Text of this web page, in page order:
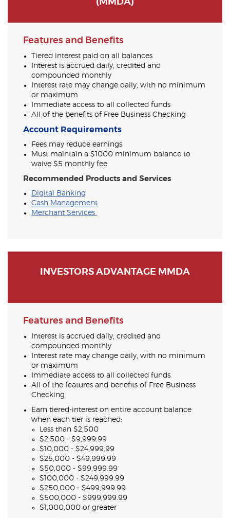
(MMDA)
Features and Benefits
Tiered interest paid on all balances
Interest is accrued daily, credited and
compounded monthly
Interest rate may change daily, with no minimum
or maximum
Immediate access to all collected funds
All of the benefits of Free Business Checking
Account Requirements
Fees may reduce earnings
Must maintain a $1000 minimum balance to
waive $5 monthly fee
Recommended Products and Services
Digital Banking
Cash Management
Merchant Services
INVESTORS ADVANTAGE MMDA
Features and Benefits
Interest is accrued daily, credited and
compounded monthly
Interest rate may change daily, with no minimum
or maximum
Immediate access to all collected funds
All of the features and benefits of Free Business
Checking
Earn tiered-interest on entire account balance
when each tier is reached:
Less than $2,500
$2,500 - $9,999.99
$10,000 - $24,999.99
$25,000 - $49,999.99
$50,000 - $99,999.99
$100,000 - $249,999.99
$250,000 - $499,999.99
$500,000 - $999,999.99
$1,000,000 or greater